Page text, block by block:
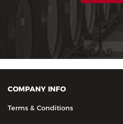
COMPANY INFO
Terms & Conditions